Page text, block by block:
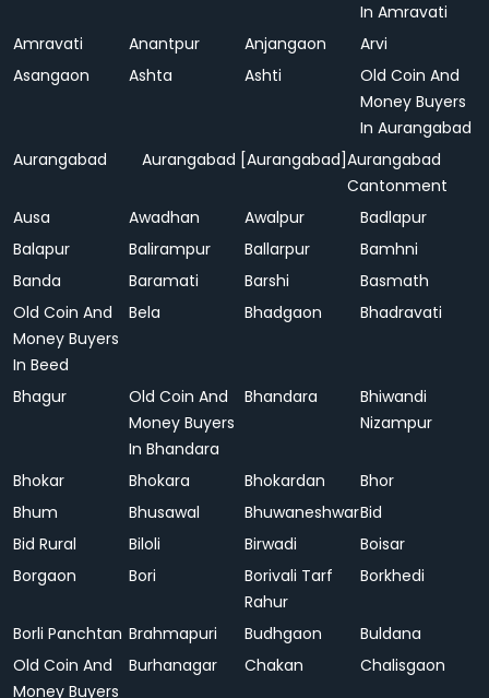
In Amravati
Amravati
Anantpur Anjangaon
Arvi
Asangaon
Ashta Ashti
Old Coin And
Money Buyers
In Aurangabad
Aurangabad
Aurangabad [Aurangabad]Aurangabad
Cantonment
Ausa
Awadhan Awalpur
Badlapur
Balapur
Balirampur Ballarpur
Bamhni
Banda
Baramati Barshi
Basmath
Old Coin And
Money Buyers
In Beed
Bela Bhadgaon Bhadravati
Bhagur
Old Coin And
Money Buyers
In Bhandara
Bhandara
Bhiwandi
Nizampur
Bhokar Bhokara Bhokardan
Bhor
Bhum
Bhusawal BhuwaneshwarBid
Bid Rural
Biloli Birwadi
Boisar
Borgaon
Bori
Borivali Tarf
Rahur
Borkhedi
Borli Panchtan Brahmapuri Budhgaon
Buldana
Old Coin And
Money Buyers
Burhanagar Chakan Chalisgaon